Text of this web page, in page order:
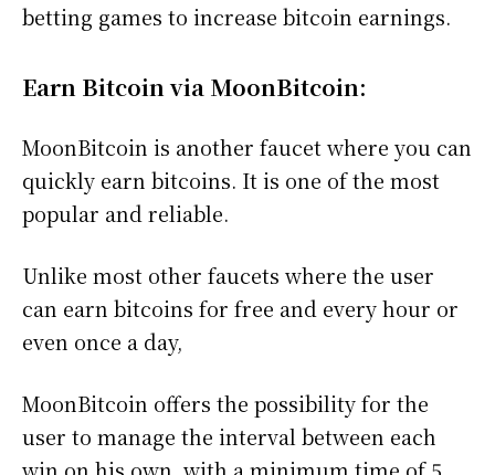
betting games to increase bitcoin earnings.
Earn Bitcoin via MoonBitcoin:
MoonBitcoin is another faucet where you can
quickly earn bitcoins. It is one of the most
popular and reliable.
Unlike most other faucets where the user
can earn bitcoins for free and every hour or
even once a day,
MoonBitcoin offers the possibility for the
user to manage the interval between each
win on his own, with a minimum time of 5